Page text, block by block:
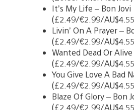
It’s My Life – Bon Jovi
(£2.49/€2.99/
Livin’ On A Prayer –
(£2.49/€2.99/
Wanted Dead Or Alive
(£2.49/€2.99/
You Give Love A Bad
(£2.49/€2.99/
Blaze Of Glory – Bon
(£2.49/€2.99/